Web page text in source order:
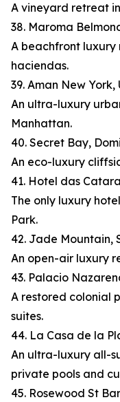
A vineyard retreat
38. Maroma
A beachfront
haciendas.
39. Aman New York,
An ultra-luxury
Manhattan.
40. Secret Bay,
An eco-luxury
41. Hotel das
The only luxury
Park.
42. Jade Mountain,
An open-air luxury
43. Palacio
A restored colonial
suites.
44. La Casa de la
An ultra-luxury all-
private pools and
45. Rosewood St